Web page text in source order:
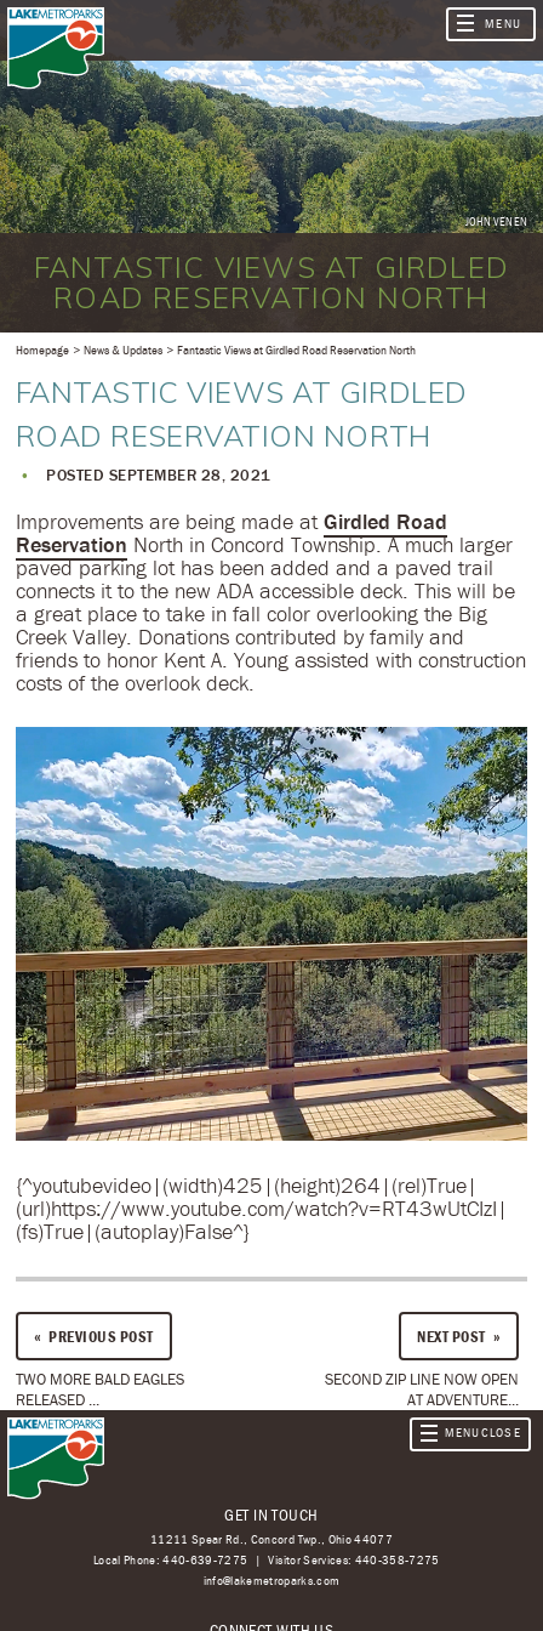
JOHN VENEN
FANTASTIC VIEWS AT GIRDLED
ROAD RESERVATION NORTH
Homepage News & Updates Fantastic Views at Girdled Road Reservation North
FANTASTIC VIEWS AT GIRDLED
ROAD RESERVATION NORTH
POSTED SEPTEMBER 28, 2021
Improvements are being made atGirdled Road
Reservation North in Concord Township. A much larger
paved parking lot has been added and a paved trail
connects it to the new ADA accessible deck. This will be
a great place to take in fall color overlooking the Big
Creek Valley. Donations contributed by family and
friends to honor Kent A. Young assisted with construction
costs of the overlook deck.
{^youtubevideo|(width)425|(height)264|(rel)True|
(url)https://www.youtube.com/watch?v=RT43wUtCIzI|
(fs)True|(autoplay)False^}
PREVIOUS POST
TWO MORE BALD EAGLES
RELEASED ...
NEXT POST
SECOND ZIP LINE NOW OPEN
AT ADVENTURE...
GET IN TOUCH
11211 Spear Rd., Concord Twp., Ohio 44077
Local Phone:440-639-7275 Visitor Services: 440-358-7275
info@lakemetroparks.com